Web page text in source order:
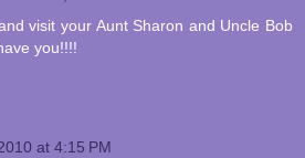
visit your Aunt Sharon and Uncle Bob
you!!!!
at 4:15 PM